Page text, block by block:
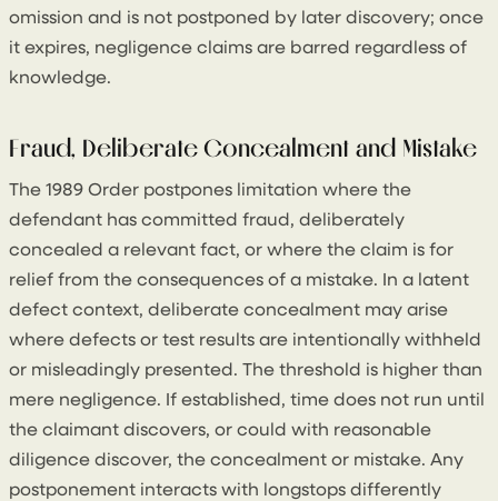
omission and is not postponed by later discovery; once
it expires, negligence claims are barred regardless of
knowledge.
Fraud, Deliberate Concealment and Mistake
The 1989 Order postpones limitation where the
defendant has committed fraud, deliberately
concealed a relevant fact, or where the claim is for
relief from the consequences of a mistake. In a latent
defect context, deliberate concealment may arise
where defects or test results are intentionally withheld
or misleadingly presented. The threshold is higher than
mere negligence. If established, time does not run until
the claimant discovers, or could with reasonable
diligence discover, the concealment or mistake. Any
postponement interacts with longstops differently